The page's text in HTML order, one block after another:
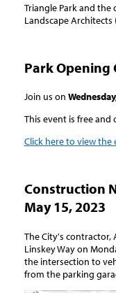
Triangle Park and the
Landscape Architects
Park Opening
Join us on
This event is free
Click here to view the
Construction
May 15, 2023
The City's
Linskey Way on
the intersection to
from the parking